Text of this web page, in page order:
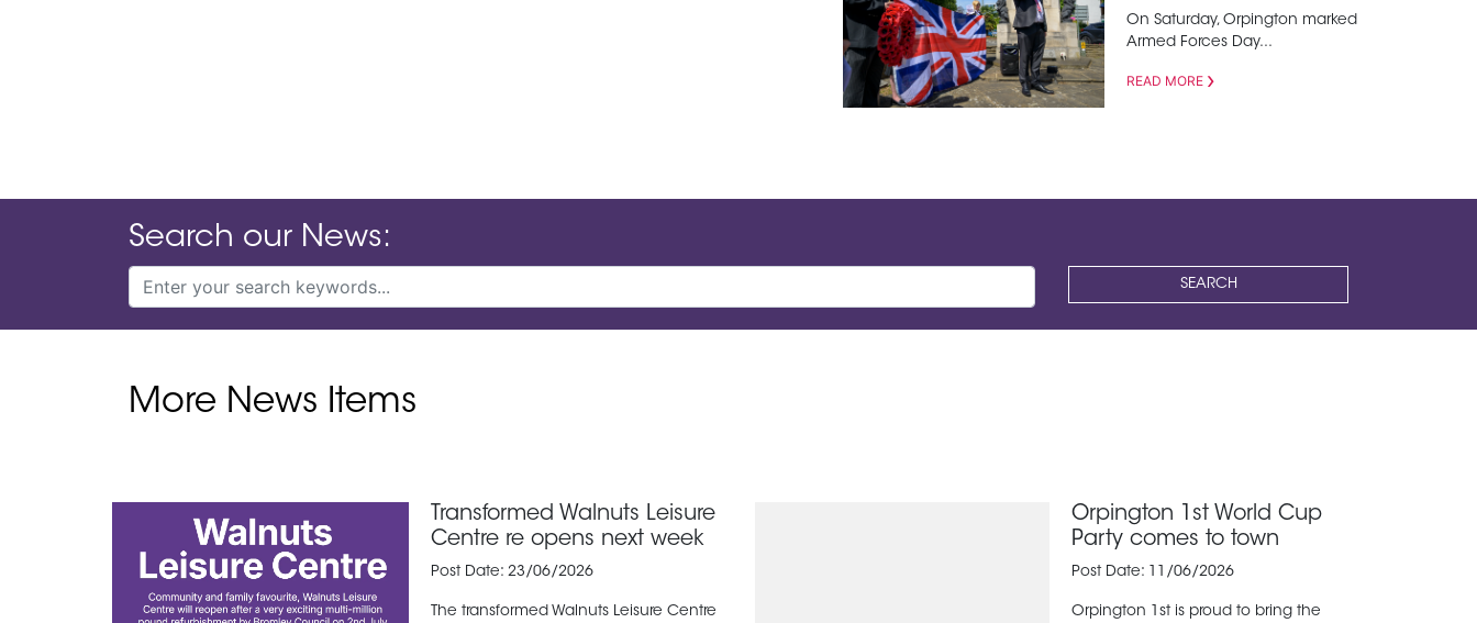
On Saturday, Orpington marked
Armed Forces Day...
READ MORE
Search our News:
SEARCH
More News Items
Transformed Walnuts Leisure
Centre re opens next week
Post Date: 23/06/2026
The transformed Walnuts Leisure Centre
Orpington 1st World Cup
Party comes to town
Post Date: 11/06/2026
Orpington 1st is proud to bring the